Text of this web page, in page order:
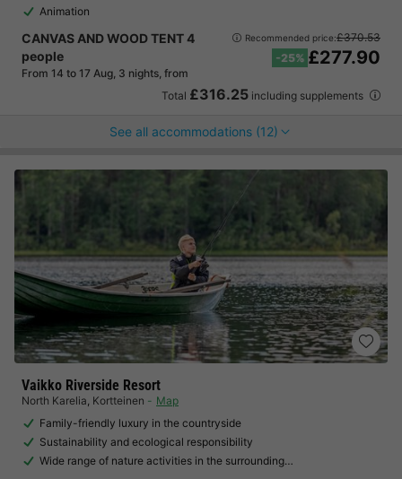
Animation
CANVAS AND WOOD TENT 4
people
From 14 to 17 Aug, 3 nights, from
Recommended price:£370.53
-25% £277.90
Total £316.25 including supplements
See all accommodations (12)
Vaikko Riverside Resort
North Karelia, Kortteinen
Map
Family-friendly luxury in the countryside
Sustainability and ecological responsibility
Wide range of nature activities in the surrounding…